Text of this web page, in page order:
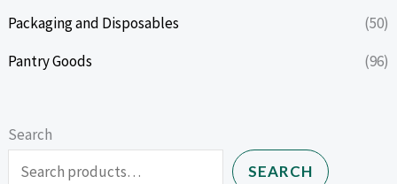
Packaging and Disposables
(50)
Pantry Goods
(96)
Search
SEARCH